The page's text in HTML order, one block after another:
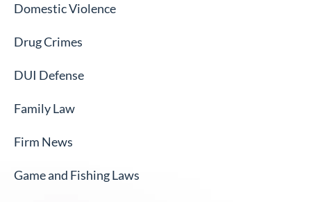
Domestic Violence
Drug Crimes
DUI Defense
Family Law
Firm News
Game and Fishing Laws